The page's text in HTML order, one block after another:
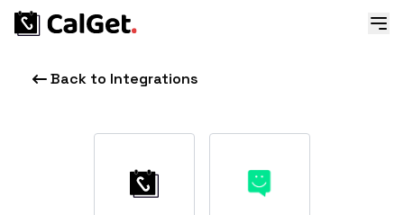
Back to Integrations